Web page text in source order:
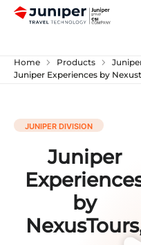
Home chevron_right Products chevron_right
Juniper Experiences by
JUNIPER DIVISION
Juniper
by